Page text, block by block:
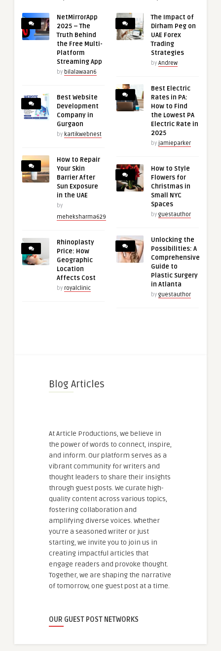
NetMirrorApp
2025 – The
Truth Behind
the Free Multi-
Platform
Streaming App
by bilalawaan6
Best Website
Development
Company in
Gurgaon
by kartikwebnest
How to Repair
Your Skin
Barrier After
Sun Exposure
in the UAE
by
meheksharma629
Rhinoplasty
Price: How
Geographic
Location
Affects Cost
by royalclinic
The Impact of
Dirham Peg on
UAE Forex
Trading
Strategies
by Andrew
Best Electric
Rates in PA:
How to Find
the Lowest PA
Electric Rate in
2025
by jamieparker
How to Style
Flowers for
Christmas in
Small NYC
Spaces
by guestauthor
Unlocking the
Possibilities: A
Comprehensive
Guide to
Plastic Surgery
in Atlanta
by guestauthor
Blog Articles
At Article Productions, we believe in
the power of words to connect, inspire,
and inform. Our platform serves as a
vibrant community for writers and
thought leaders to share their insights
through guest posts. We curate high-
quality content across various topics,
fostering collaboration and
amplifying diverse voices. Whether
you're a seasoned writer or just
starting, we invite you to join us in
creating impactful articles that
engage readers and provoke thought.
Together, we are shaping the narrative
of tomorrow, one guest post at a time.
OUR GUEST POST NETWORKS